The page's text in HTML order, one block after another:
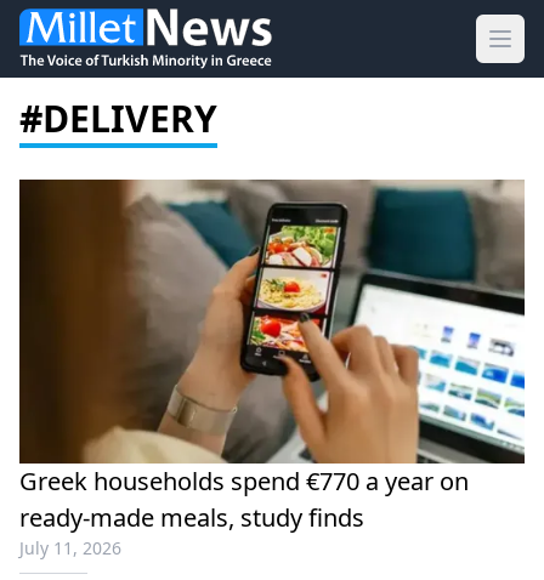
#DELIVERY
Greek households spend €770 a year on
ready-made meals, study finds
July 11, 2026